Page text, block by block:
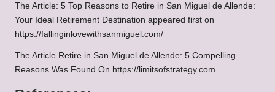
The Article: 5 Top Reasons to Retire in San Miguel de Allende:
Your Ideal Retirement Destination appeared first on
https://fallinginlovewithsanmiguel.com/
The Article Retire in San Miguel de Allende: 5 Compelling
Reasons Was Found On https://limitsofstrategy.com